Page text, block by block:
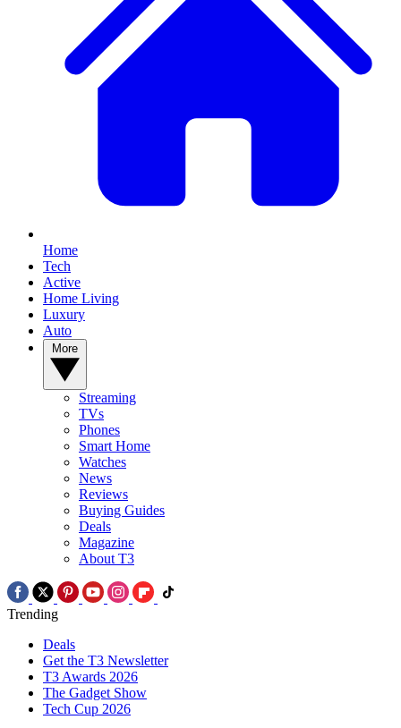
Home
Tech
Active
Home Living
Luxury
Auto
Streaming
TVs
Phones
Smart Home
Watches
News
Reviews
Buying Guides
Deals
Magazine
About T3
Trending
Deals
Get the T3 Newsletter
T3 Awards 2026
The Gadget Show
Tech Cup 2026